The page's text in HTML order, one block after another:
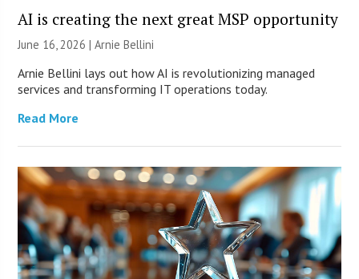
AI is creating the next great MSP opportunity
June 16, 2026 | Arnie Bellini
Arnie Bellini lays out how AI is revolutionizing managed
services and transforming IT operations today.
Read More